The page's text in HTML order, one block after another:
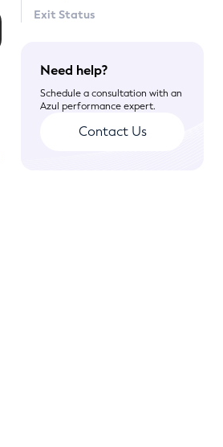
Exit Status
Need help?
Schedule a consultation with an
Azul performance expert.
Contact Us